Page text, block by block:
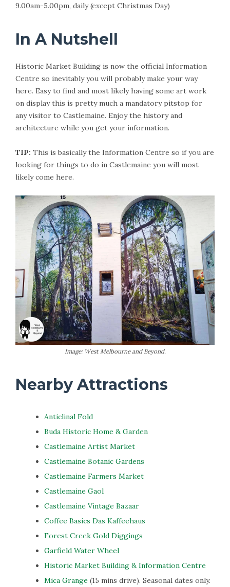
9.00am-5.00pm, daily (except Christmas Day)
In A Nutshell
Historic Market Building is now the official Information
Centre so inevitably you will probably make your way
here. Easy to find and most likely having some art work
on display this is pretty much a mandatory pitstop for
any visitor to Castlemaine. Enjoy the history and
architecture while you get your information.
TIP: This is basically the Information Centre so if you are
looking for things to do in Castlemaine you will most
likely come here.
Image: West Melbourne and Beyond.
Nearby Attractions
Anticlinal Fold
Buda Historic Home & Garden
Castlemaine Artist Market
Castlemaine Botanic Gardens
Castlemaine Farmers Market
Castlemaine Gaol
Castlemaine Vintage Bazaar
Coffee Basics Das Kaffeehaus
Forest Creek Gold Diggings
Garfield Water Wheel
Historic Market Building & Information Centre
Mica Grange (15 mins drive). Seasonal dates only.